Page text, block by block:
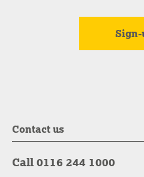
Contact us
Call 0116 244 1000